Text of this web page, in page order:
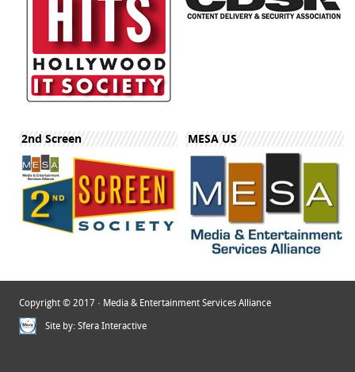
2nd Screen MESA US
Copyright © 2017 · Media & Entertainment Services Alliance
Site by: Sfera Interactive